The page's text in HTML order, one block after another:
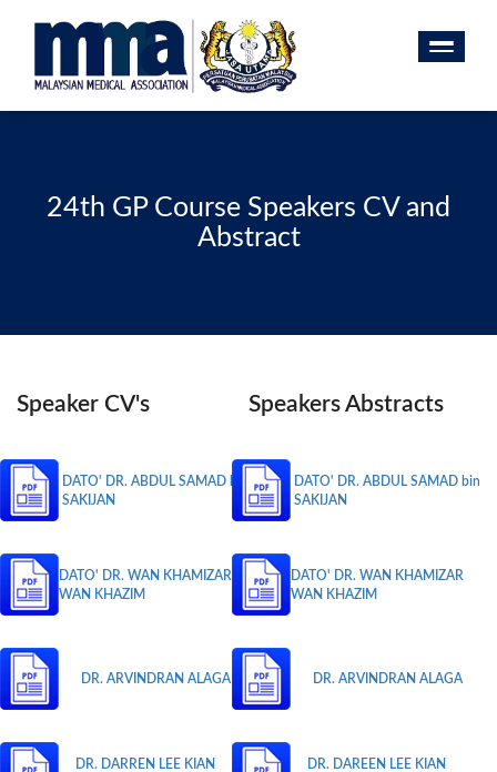
24th GP Course Speakers CV and
Abstract
Speaker CV's
DATO' DR. ABDUL SAMAD bin
SAKIJAN
DATO' DR. WAN KHAMIZAR
WAN KHAZIM
DR. ARVINDRAN ALAGA
DR. DARREN LEE KIAN
Speakers Abstracts
DATO' DR. ABDUL SAMAD bin
SAKIJAN
DATO' DR. WAN KHAMIZAR
WAN KHAZIM
DR. ARVINDRAN ALAGA
DR. DAREEN LEE KIAN